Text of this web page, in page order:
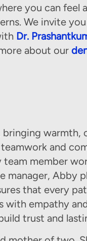
you can feel
We invite
Dr.
about our
warmth,
and
member
manager, Abby
that every
with empathy
trust and